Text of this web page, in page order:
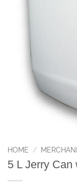
HOME /
5 L Jerry